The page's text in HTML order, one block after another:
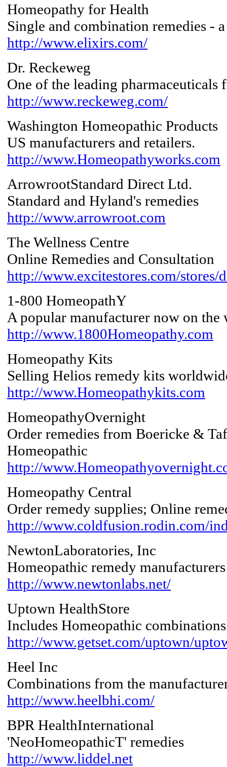
Homeopathy for Health
Single and combination remedies -
http://www.elixirs.com/
Dr. Reckeweg
One of the leading pharmaceuticals
http://www.reckeweg.com/
Washington Homeopathic Products
US manufacturers and retailers.
http://www.Homeopathyworks.com
ArrowrootStandard Direct Ltd.
Standard and Hyland's remedies
http://www.arrowroot.com
The Wellness Centre
Online Remedies and Consultation
http://www.excitestores.com/stores/
1-800 HomeopathY
A popular manufacturer now on the
http://www.1800Homeopathy.com
Homeopathy Kits
Selling Helios remedy kits
http://www.Homeopathykits.com
HomeopathyOvernight
Order remedies from Boericke &
Homeopathic
http://
Homeopathy Central
Order remedy supplies; Online
http://www.coldfusion.rodin.com/
NewtonLaboratories, Inc
Homeopathic remedy manufacturers
http://www.newtonlabs.net/
Uptown HealthStore
Includes Homeopathic
http://www.getset.com/uptown/
Heel Inc
Combinations from the
http://www.heelbhi.com/
BPR HealthInternational
'NeoHomeopathicT' remedies
http://www.liddel.net